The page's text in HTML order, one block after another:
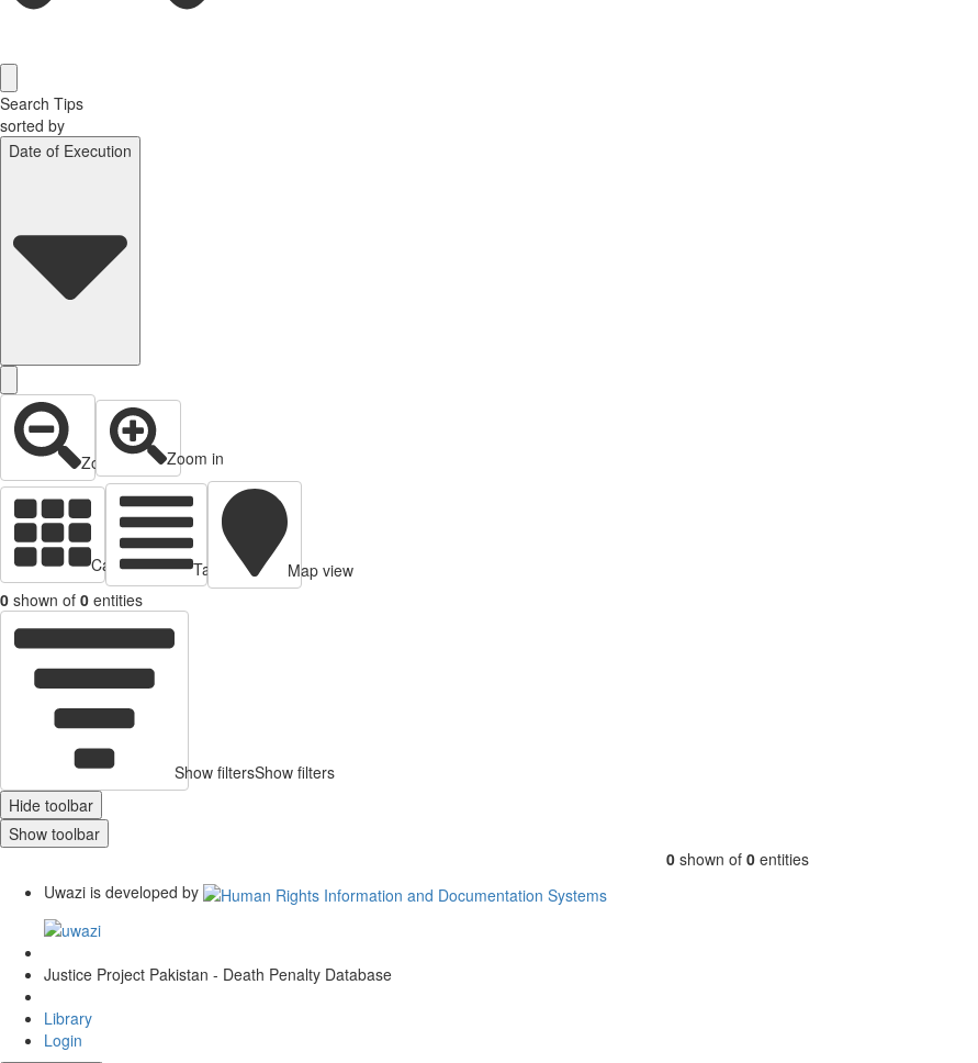
Search Tips
sorted by
Date of Execution
Zoom out Zoom in
Cards view Table view
Map view
0 shown of 0 entities
Show filtersShow filters
Hide toolbar
Show toolbar
0 shown of 0 entities
Uwazi is developed by
Justice Project Pakistan - Death Penalty Database
Library
Login